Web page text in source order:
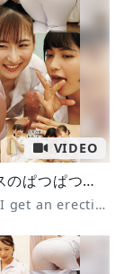
VIDEO
入院生活が長すぎて無防備な新人ナースのぱつぱつスケパン尻で毎日勃起してしまう僕 8 柏木こなつ 天晴乃愛 末広純
I've been hospitalized for so long that I get an erection every day from the tight see-through panties of the defenseless new nurse 8 Konatsu Kashiwagi, Ai Amahara, Jun Suehiro